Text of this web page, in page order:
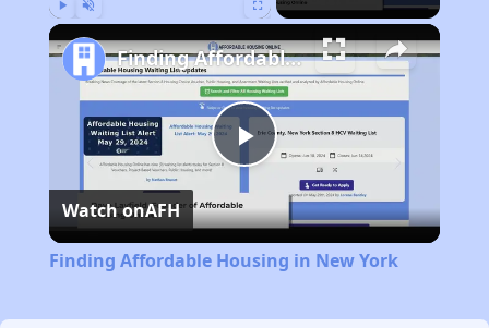
Play
Video
Finding Affordable Housing in New York
Watch onAFH
Finding Affordable Housing in New York